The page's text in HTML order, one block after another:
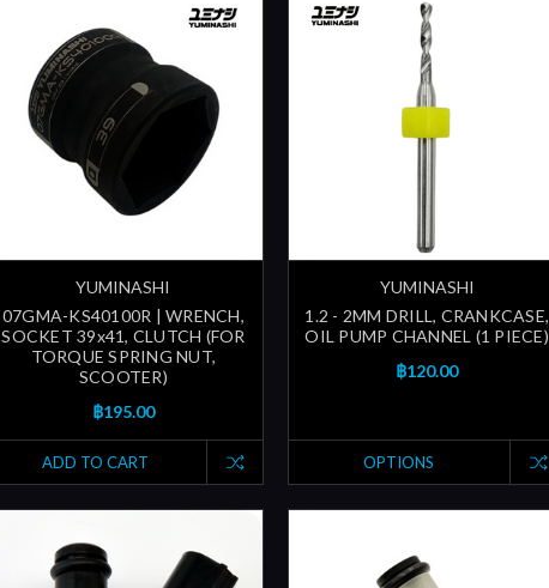
YUMINASHI
07GMA-KS40100R | WRENCH,
SOCKET 39x41, CLUTCH (FOR
TORQUE SPRING NUT,
SCOOTER)
฿195.00
ADD TO CART
YUMINASHI
1.2 - 2MM DRILL, CRANKCASE,
OIL PUMP CHANNEL (1 PIECE)
฿120.00
OPTIONS